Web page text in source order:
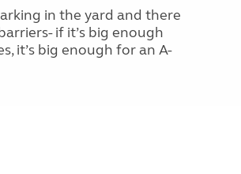
in the yard and there
if it’s big enough
it’s big enough for an A-